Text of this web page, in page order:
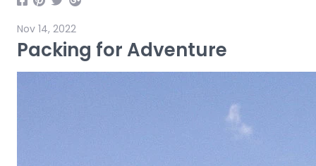
Nov 14, 2022
Packing for Adventure